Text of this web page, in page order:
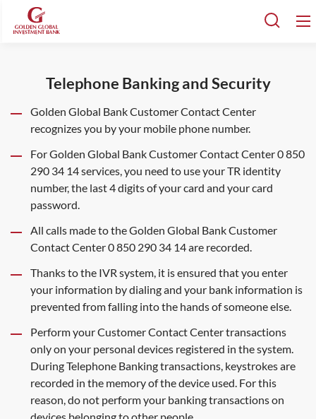
Telephone Banking and Security
Golden Global Bank Customer Contact Center
recognizes you by your mobile phone number.
For Golden Global Bank Customer Contact Center 0 850
290 34 14 services, you need to use your TR identity
number, the last 4 digits of your card and your card
password.
All calls made to the Golden Global Bank Customer
Contact Center 0 850 290 34 14 are recorded.
Thanks to the IVR system, it is ensured that you enter
your information by dialing and your bank information is
prevented from falling into the hands of someone else.
Perform your Customer Contact Center transactions
only on your personal devices registered in the system.
During Telephone Banking transactions, keystrokes are
recorded in the memory of the device used. For this
reason, do not perform your banking transactions on